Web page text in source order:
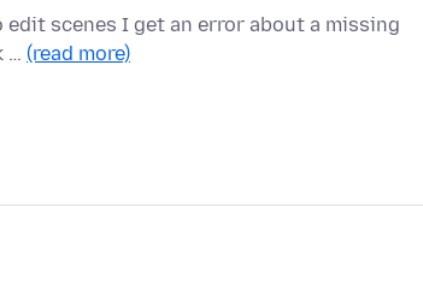
edit scenes I get an error about a missing
… (read more)